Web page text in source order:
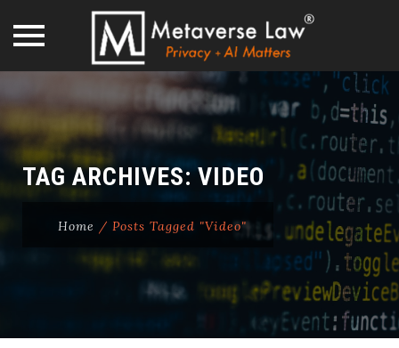
content
TAG ARCHIVES:VIDEO
Home / Posts Tagged "Video"